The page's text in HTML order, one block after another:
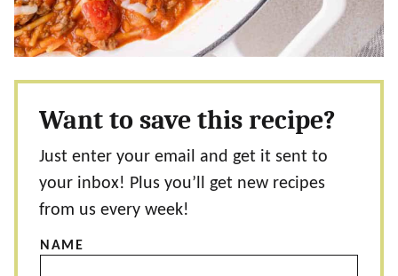
Want to save this recipe?
Just enter your email and get it sent to
your inbox! Plus you’ll get new recipes
from us every week!
NAME